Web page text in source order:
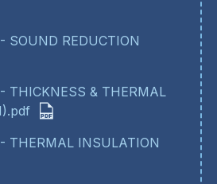
SOUND REDUCTION
THICKNESS & THERMAL
THERMAL INSULATION